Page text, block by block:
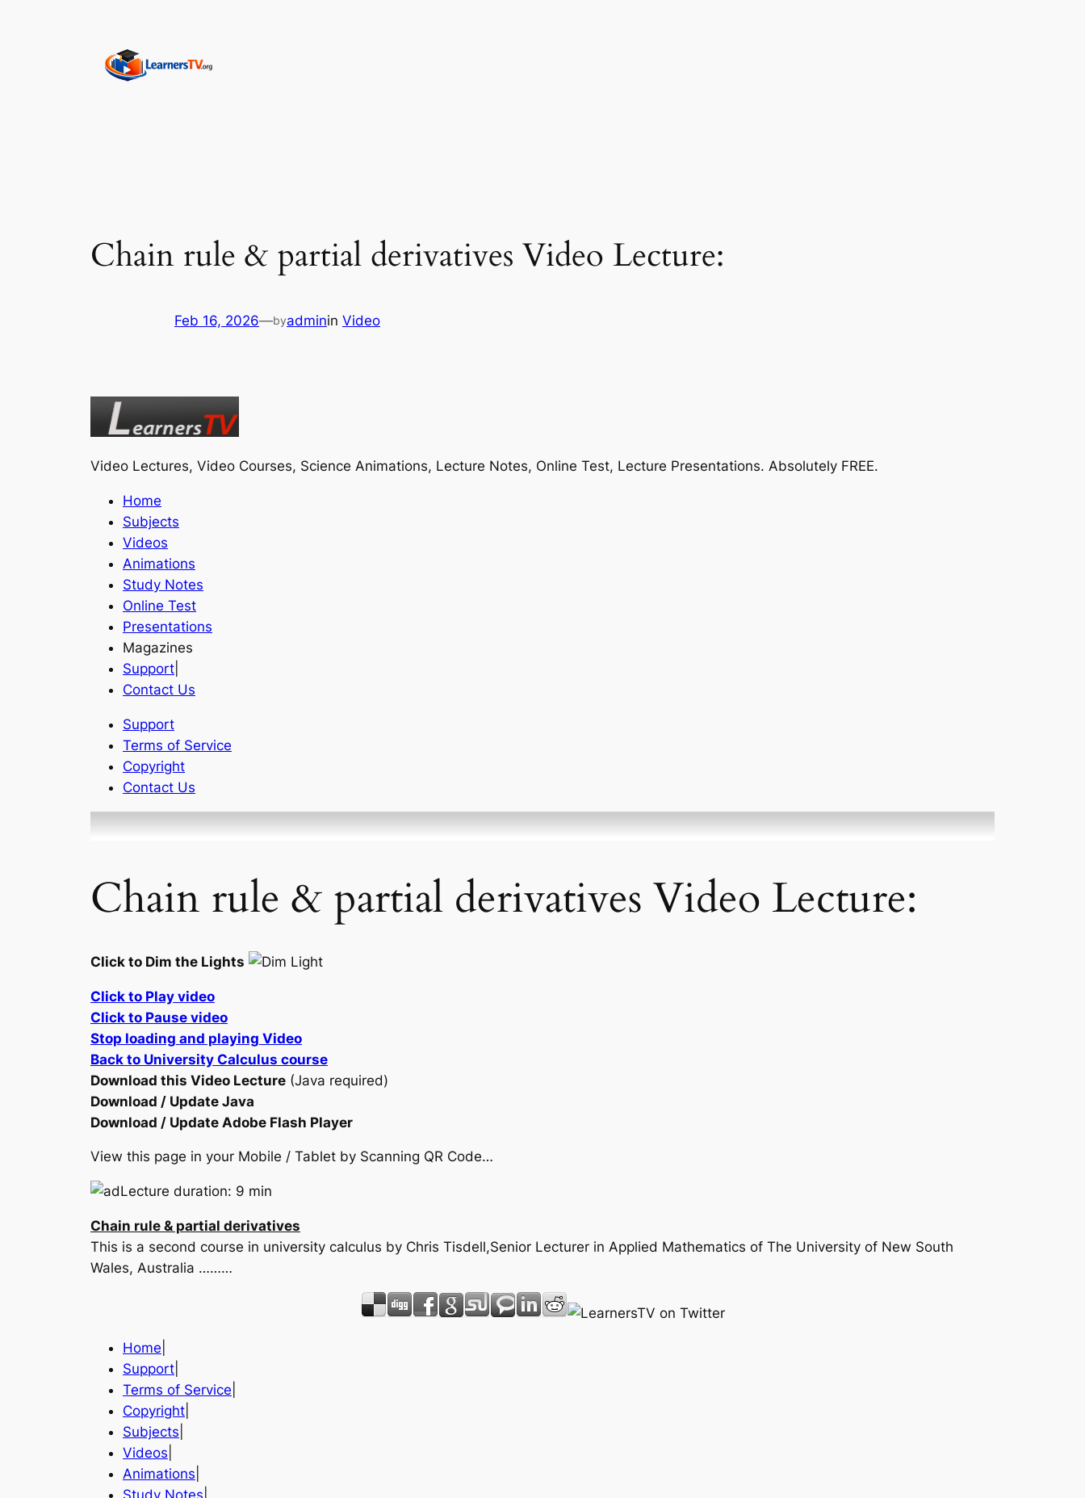
Chain rule & partial derivatives Video Lecture:
Feb 16, 2026—byadminin Video
Video Lectures, Video Courses, Science Animations, Lecture Notes, Online Test, Lecture Presentations. Absolutely FREE.
Home
Subjects
Videos
Animations
Study Notes
Online Test
Presentations
Magazines
Support
Contact Us
Support
Terms of Service
Copyright
Contact Us
Chain rule & partial derivatives Video Lecture:
Click to Dim the Lights
Click to Play video
Click to Pause video
Stop loading and playing Video
Back to University Calculus course
Download this Video Lecture (Java required)
Download / Update Java
Download / Update Adobe Flash Player
View this page in your Mobile / Tablet by Scanning QR Code…
Lecture duration: 9 min
Chain rule & partial derivatives
This is a second course in university calculus by Chris Tisdell,Senior Lecturer in Applied Mathematics of The University of New South
Wales, Australia ………
Home
Support
Terms of Service
Copyright
Subjects
Videos
Animations
Study Notes